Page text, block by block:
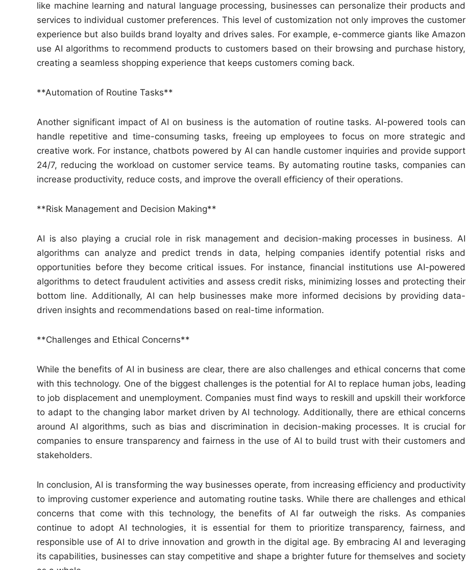
like machine learning and natural language processing, businesses can personalize their products and
services to individual customer preferences. This level of customization not only improves the customer
experience but also builds brand loyalty and drives sales. For example, e-commerce giants like Amazon
use AI algorithms to recommend products to customers based on their browsing and purchase history,
creating a seamless shopping experience that keeps customers coming back.
**Automation of Routine Tasks**
Another significant impact of AI on business is the automation of routine tasks. AI-powered tools can
handle repetitive and time-consuming tasks, freeing up employees to focus on more strategic and
creative work. For instance, chatbots powered by AI can handle customer inquiries and provide support
24/7, reducing the workload on customer service teams. By automating routine tasks, companies can
increase productivity, reduce costs, and improve the overall efficiency of their operations.
**Risk Management and Decision Making**
AI is also playing a crucial role in risk management and decision-making processes in business. AI
algorithms can analyze and predict trends in data, helping companies identify potential risks and
opportunities before they become critical issues. For instance, financial institutions use AI-powered
algorithms to detect fraudulent activities and assess credit risks, minimizing losses and protecting their
bottom line. Additionally, AI can help businesses make more informed decisions by providing data-
driven insights and recommendations based on real-time information.
**Challenges and Ethical Concerns**
While the benefits of AI in business are clear, there are also challenges and ethical concerns that come
with this technology. One of the biggest challenges is the potential for AI to replace human jobs, leading
to job displacement and unemployment. Companies must find ways to reskill and upskill their workforce
to adapt to the changing labor market driven by AI technology. Additionally, there are ethical concerns
around AI algorithms, such as bias and discrimination in decision-making processes. It is crucial for
companies to ensure transparency and fairness in the use of AI to build trust with their customers and
stakeholders.
In conclusion, AI is transforming the way businesses operate, from increasing efficiency and productivity
to improving customer experience and automating routine tasks. While there are challenges and ethical
concerns that come with this technology, the benefits of AI far outweigh the risks. As companies
continue to adopt AI technologies, it is essential for them to prioritize transparency, fairness, and
responsible use of AI to drive innovation and growth in the digital age. By embracing AI and leveraging
its capabilities, businesses can stay competitive and shape a brighter future for themselves and society